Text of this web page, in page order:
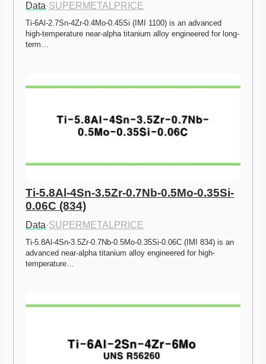
Data·SUPERMETALPRICE
Ti-6Al-2.7Sn-4Zr-0.4Mo-0.45Si (IMI 1100) is an advanced
high-temperature near-alpha titanium alloy engineered for long-
term…
Ti-5.8Al-4Sn-3.5Zr-0.7Nb-0.5Mo-0.35Si-
0.06C (834)
Data·SUPERMETALPRICE
Ti-5.8Al-4Sn-3.5Zr-0.7Nb-0.5Mo-0.35Si-0.06C (IMI 834) is an
advanced near-alpha titanium alloy engineered for high-
temperature…